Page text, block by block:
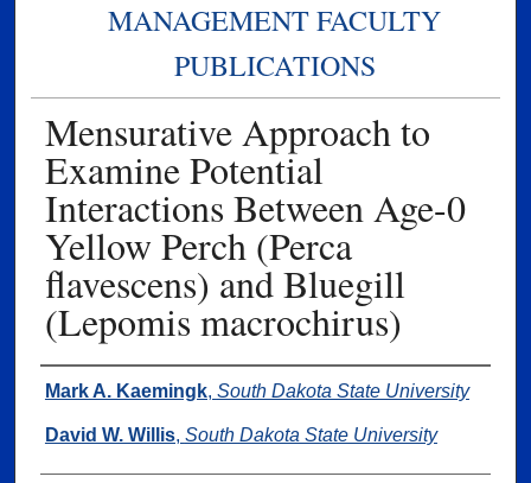
MANAGEMENT FACULTY
PUBLICATIONS
Mensurative Approach to
Examine Potential
Interactions Between Age-0
Yellow Perch (Perca
flavescens) and Bluegill
(Lepomis macrochirus)
Authors
Mark A. Kaemingk, South Dakota State University
David W. Willis, South Dakota State University